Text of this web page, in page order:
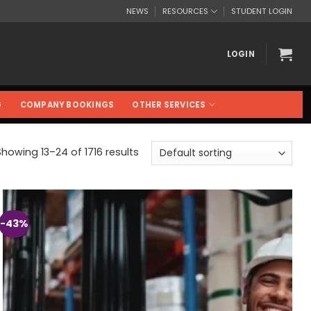
NEWS RESOURCES STUDENT LOGIN
LOGIN
COMPANY BOOKINGS OTHER SERVICES
13–24 of 1716 results
-43%